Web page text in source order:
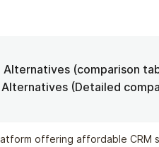
(comparison
(Detailed
offering affordable CRM